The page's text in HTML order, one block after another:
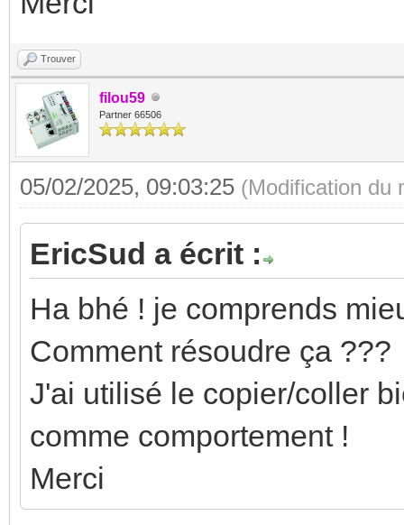
Trouver
filou59
Partner 66506
05/02/2025, 09:03:25 (Modification du
EricSud a écrit :
Ha bhé ! je comprends
Comment résoudre ça ???
J'ai utilisé le copier/coller
comme comportement !
Merci